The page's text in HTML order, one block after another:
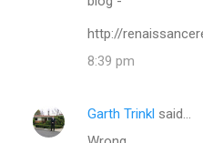
http://
8:39 pm
Garth Trinkl said…